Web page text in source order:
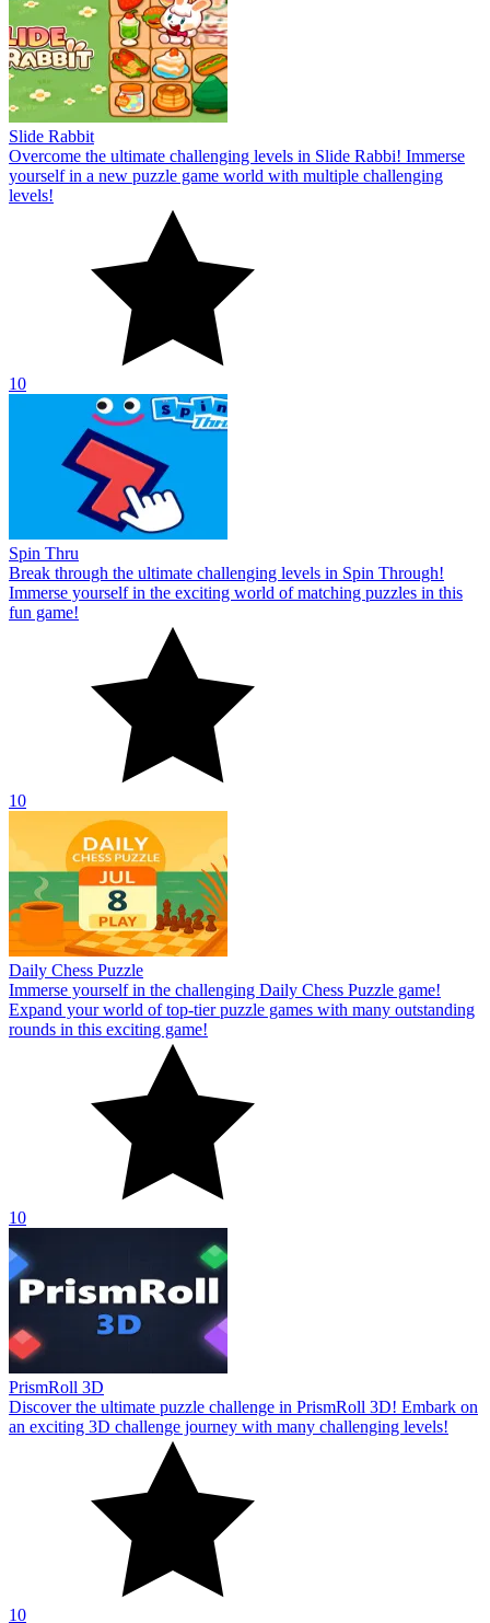
Slide Rabbit
Overcome the ultimate challenging levels in Slide Rabbi! Immerse
yourself in a new puzzle game world with multiple challenging
levels!
10
Spin Thru
Break through the ultimate challenging levels in Spin Through!
Immerse yourself in the exciting world of matching puzzles in this
fun game!
10
Daily Chess Puzzle
Immerse yourself in the challenging Daily Chess Puzzle game!
Expand your world of top-tier puzzle games with many outstanding
rounds in this exciting game!
10
PrismRoll 3D
Discover the ultimate puzzle challenge in PrismRoll 3D! Embark on
an exciting 3D challenge journey with many challenging levels!
10